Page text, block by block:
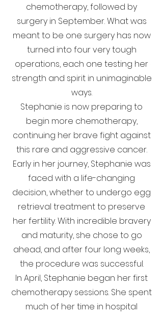
chemotherapy, followed by
surgery in September. What was
meant to be one surgery has now
turned into four very tough
operations, each one testing her
strength and spirit in unimaginable
ways.
Stephanie is now preparing to
begin more chemotherapy,
continuing her brave fight against
this rare and aggressive cancer.
Early in her journey, Stephanie was
faced with a life-changing
decision, whether to undergo egg
retrieval treatment to preserve
her fertility. With incredible bravery
and maturity, she chose to go
ahead, and after four long weeks,
the procedure was successful.
In April, Stephanie began her first
chemotherapy sessions. She spent
much of her time in hospital